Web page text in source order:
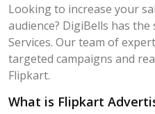
Looking to increase your
audience? DigiBells has
Services. Our team of
targeted campaigns and
Flipkart.
What is Flipkart